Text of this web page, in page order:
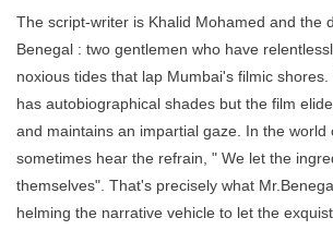
The script-writer is Khalid Mohamed and the
Benegal : two gentlemen who have
noxious tides that lap Mumbai's filmic
has autobiographical shades but the film
and maintains an impartial gaze. In the world
sometimes hear the refrain, " We let the
themselves". That's precisely what
helming the narrative vehicle to let the